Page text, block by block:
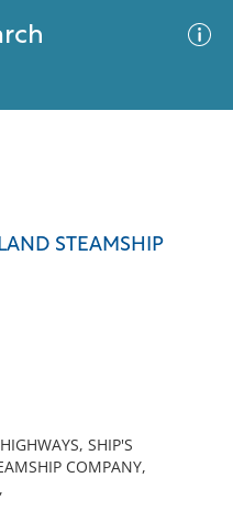
STEAMSHIP
SHIP'S
COMPANY,